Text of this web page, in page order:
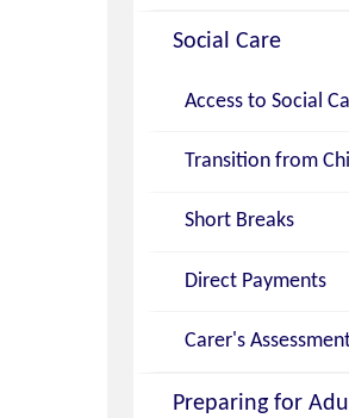
Social Care
Access to Social
Transition from
Short Breaks
Direct Payments
Carer's
Preparing for